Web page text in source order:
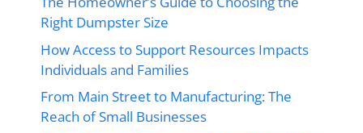
Right Dumpster Size
How Access to Support Resources Impacts
Individuals and Families
From Main Street to Manufacturing: The
Reach of Small Businesses